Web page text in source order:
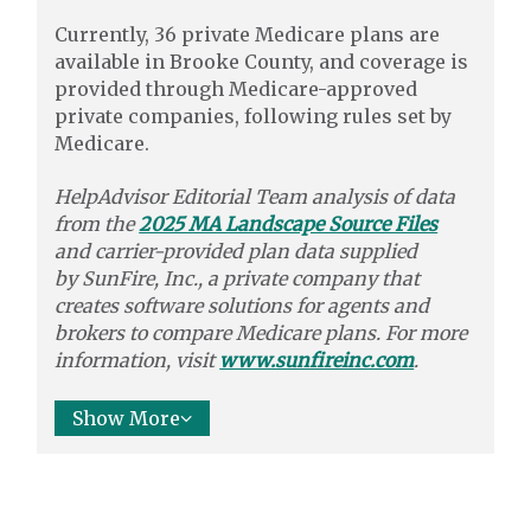
Currently, 36 private Medicare plans are
available in Brooke County, and coverage is
provided through Medicare-approved
private companies, following rules set by
Medicare.
HelpAdvisor Editorial Team analysis of data
from the2025 MA Landscape Source Files
and carrier-provided plan data supplied
bySunFire, Inc., a private company that
creates software solutionsfor agents and
brokers tocompareMedicare plans. For more
information, visit www.sunfireinc.com.
Show More